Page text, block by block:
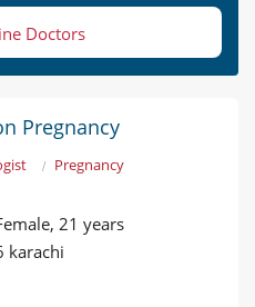
Doctors
Pregnancy
Pregnancy
21 years
karachi